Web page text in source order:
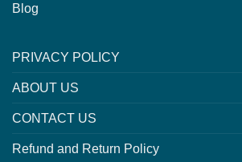
Blog
PRIVACY POLICY
ABOUT US
CONTACT US
Refund and Return Policy